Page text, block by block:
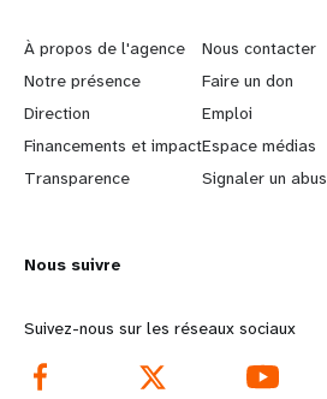
e
a
r
n
o
r
e
À propos de l'agence
Notre présence
Direction
Financements et impact
Transparence
o
b
e
y
d
Nous contacter
Faire un don
Emploi
Espace médias
Signaler un abus
Nous suivre
Suivez-nous sur les réseaux sociaux